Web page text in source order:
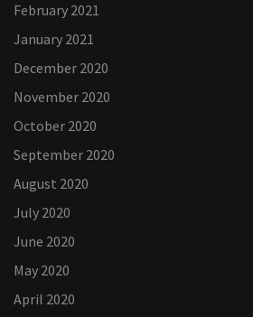
February 2021
January 2021
December 2020
November 2020
October 2020
September 2020
August 2020
July 2020
June 2020
May 2020
April 2020